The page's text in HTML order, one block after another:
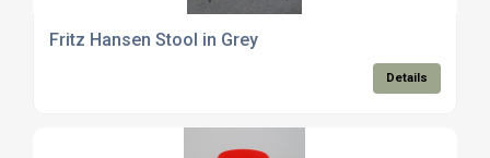
Fritz Hansen Stool in Grey
Details